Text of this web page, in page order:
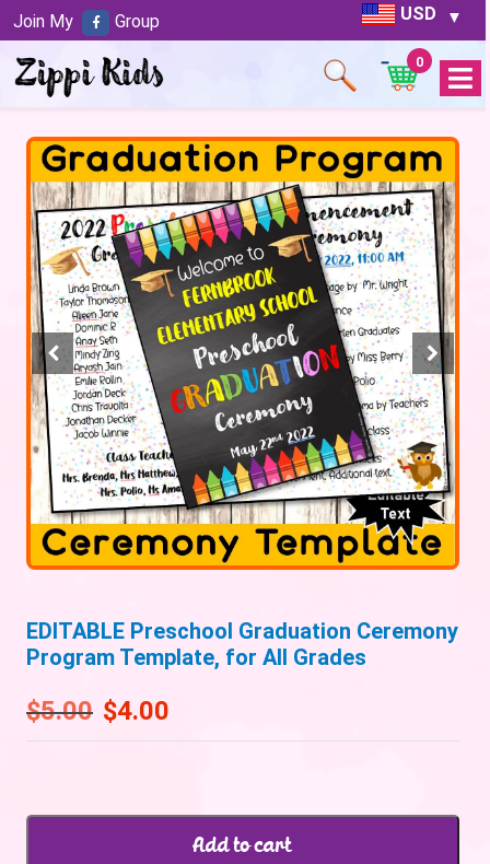
USD
Open
Menu
0
EDITABLE Preschool Graduation Ceremony
Program Template, for All Grades
$5.00 $4.00
Add to cart
Join My Group